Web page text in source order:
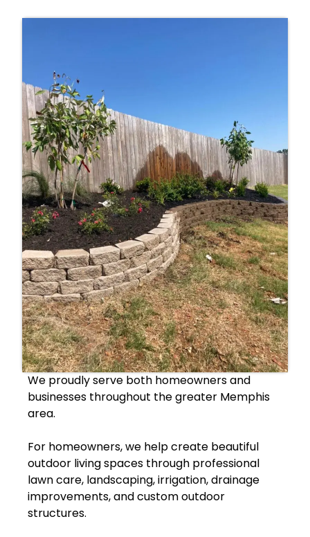
We proudly serve both homeowners and
businesses throughout the greater Memphis
area.
For homeowners, we help create beautiful
outdoor living spaces through professional
lawn care, landscaping, irrigation, drainage
improvements, and custom outdoor
structures.